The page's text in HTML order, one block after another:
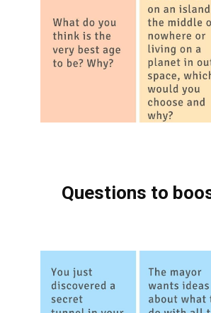
Questions to